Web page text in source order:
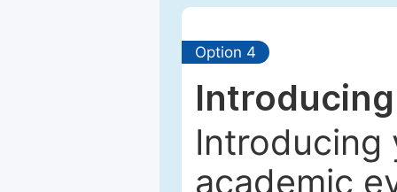
Option 4
Introducing
academic